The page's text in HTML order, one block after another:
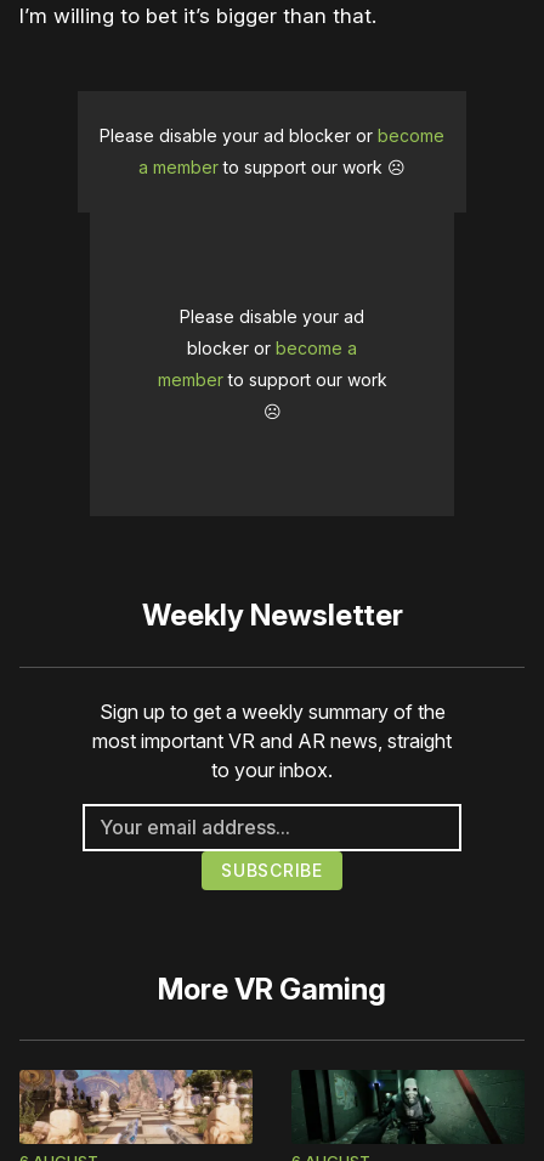
I’m willing to bet it’s bigger than that.
Please disable your ad blocker or become
a memberto support our work ☹️
Please disable your ad
blocker or become a
memberto support our work
☹️
Weekly Newsletter
Sign up to get a weekly summary of the
most important VR and AR news, straight
to your inbox.
MoreVR Gaming